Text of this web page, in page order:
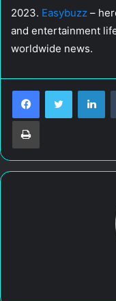
2023. Easybuzz –
and entertainment
worldwide news.